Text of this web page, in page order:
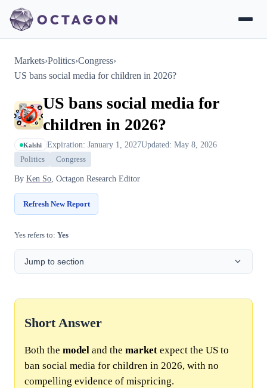
Markets›Politics›Congress›
US bans social media for children in 2026?
US bans social media for
children in 2026?
Kalshi Expiration: January 1, 2027Updated: May 8, 2026
Politics Congress
By Ken So, Octagon Research Editor
Refresh New Report
Yes refers to: Yes
Jump to section
Short Answer
Both the model and the market expect the US to
ban social media for children in 2026, with no
compelling evidence of mispricing.